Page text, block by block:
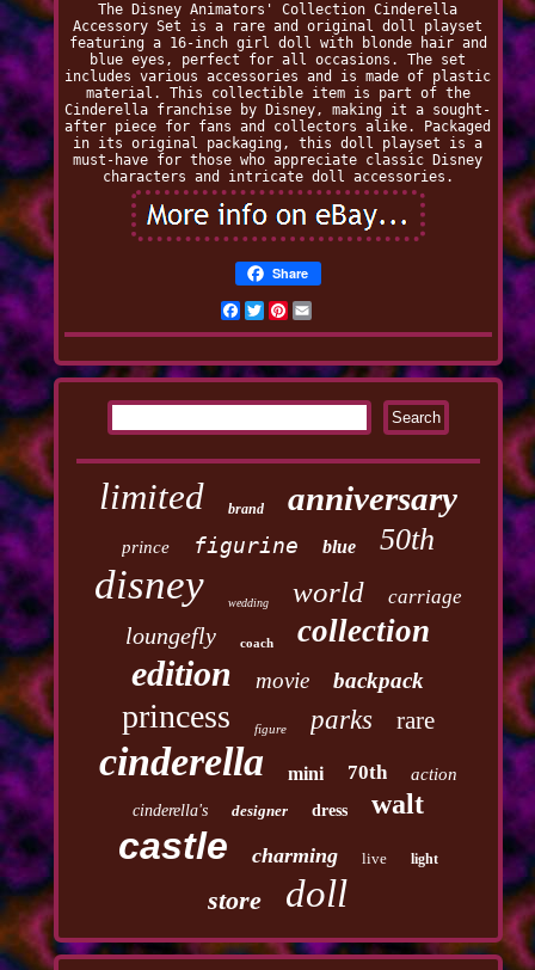
The Disney Animators' Collection Cinderella
Accessory Set is a rare and original doll playset
featuring a 16-inch girl doll with blonde hair and
blue eyes, perfect for all occasions. The set
includes various accessories and is made of plastic
material. This collectible item is part of the
Cinderella franchise by Disney, making it a sought-
after piece for fans and collectors alike. Packaged
in its original packaging, this doll playset is a
must-have for those who appreciate classic Disney
characters and intricate doll accessories.
Share
Facebook
TwitterPinterest
limited brand anniversary
prince figurine blue 50th
disney wedding world carriage
loungefly coach collection
edition movie backpack
princess figure parks rare
cinderella mini 70th action
cinderella's designer dress walt
castle charming live light
store doll